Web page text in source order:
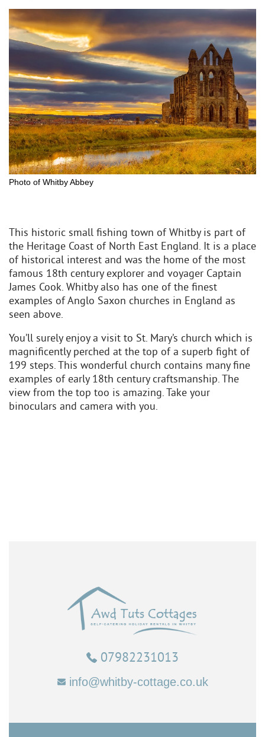
Photo of Whitby Abbey
This historic small fishing town of Whitby is part of
the Heritage Coast of North East England. It is a place
of historical interest and was the home of the most
famous 18th century explorer and voyager Captain
James Cook. Whitby also has one of the finest
examples of Anglo Saxon churches in England as
seen above.
You’ll surely enjoy a visit to St. Mary’s church which is
magnificently perched at the top of a superb fight of
199 steps. This wonderful church contains many fine
examples of early 18th century craftsmanship. The
view from the top too is amazing. Take your
binoculars and camera with you.
07982231013
info@whitby-cottage.co.uk